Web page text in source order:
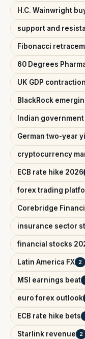
H.C. Wainwright
support and
Fibonacci
60 Degrees
UK GDP contraction
BlackRock
Indian
German two-year
cryptocurrency
ECB rate hike 2026
forex trading
Corebridge
insurance sector
financial stocks
Latin America FX 2
MSI earnings beat
euro forex outlook
ECB rate hike bets
Starlink revenue 2